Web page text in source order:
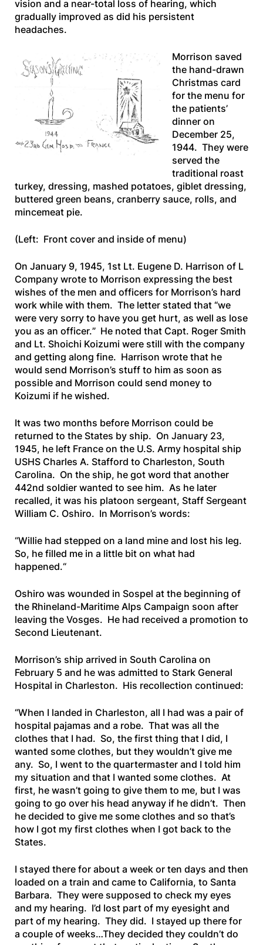
vision and a near-total loss of hearing, which
gradually improved as did his persistent
headaches.
Morrison saved
the hand-drawn
Christmas card
for the menu for
the patients’
dinner on
December 25,
1944. They were
served the
traditional roast
turkey, dressing, mashed potatoes, giblet dressing,
buttered green beans, cranberry sauce, rolls, and
mincemeat pie.
(Left: Front cover and inside of menu)
On January 9, 1945, 1st Lt. Eugene D. Harrison of L
Company wrote to Morrison expressing the best
wishes of the men and officers for Morrison’s hard
work while with them. The letter stated that “we
were very sorry to have you get hurt, as well as lose
you as an officer.” He noted that Capt. Roger Smith
and Lt. Shoichi Koizumi were still with the company
and getting along fine. Harrison wrote that he
would send Morrison’s stuff to him as soon as
possible and Morrison could send money to
Koizumi if he wished.
It was two months before Morrison could be
returned to the States by ship. On January 23,
1945, he left France on the U.S. Army hospital ship
USHS Charles A. Stafford to Charleston, South
Carolina. On the ship, he got word that another
442nd soldier wanted to see him. As he later
recalled, it was his platoon sergeant, Staff Sergeant
William C. Oshiro. In Morrison’s words:
“Willie had stepped on a land mine and lost his leg.
So, he filled me in a little bit on what had
happened.“
Oshiro was wounded in Sospel at the beginning of
the Rhineland-Maritime Alps Campaign soon after
leaving the Vosges. He had received a promotion to
Second Lieutenant.
Morrison’s ship arrived in South Carolina on
February 5 and he was admitted to Stark General
Hospital in Charleston. His recollection continued:
“When I landed in Charleston, all I had was a pair of
hospital pajamas and a robe. That was all the
clothes that I had. So, the first thing that I did, I
wanted some clothes, but they wouldn’t give me
any. So, I went to the quartermaster and I told him
my situation and that I wanted some clothes. At
first, he wasn’t going to give them to me, but I was
going to go over his head anyway if he didn’t. Then
he decided to give me some clothes and so that’s
how I got my first clothes when I got back to the
States.
I stayed there for about a week or ten days and then
loaded on a train and came to California, to Santa
Barbara. They were supposed to check my eyes
and my hearing. I’d lost part of my eyesight and
part of my hearing. They did. I stayed up there for
a couple of weeks…They decided they couldn’t do